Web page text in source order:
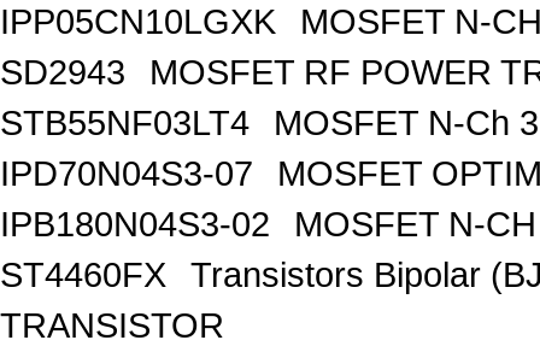
IPP05CN10LGXK
MOSFET N-
SD2943
MOSFET RF POWER
STB55NF03LT4
MOSFET N-Ch
IPD70N04S3-07
MOSFET
IPB180N04S3-02
MOSFET N-
ST4460FX
Transistors Bipolar
TRANSISTOR